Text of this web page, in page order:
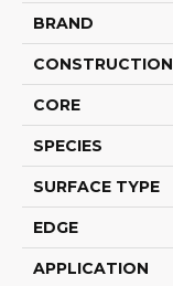
BRAND
CONSTRUCTION
CORE
SPECIES
SURFACE TYPE
EDGE
APPLICATION